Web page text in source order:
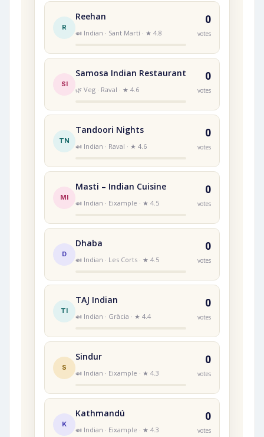
R
Reehan
🍛 Indian · Sant Martí · ★ 4.8
0
votes
SI
Samosa Indian Restaurant
🌿 Veg · Raval · ★ 4.6
0
votes
TN
Tandoori Nights
🍛 Indian · Raval · ★ 4.6
0
votes
MI
Masti – Indian Cuisine
🍛 Indian · Eixample · ★ 4.5
0
votes
D
Dhaba
🍛 Indian · Les Corts · ★ 4.5
0
votes
TI
TAJ Indian
🍛 Indian · Gràcia · ★ 4.4
0
votes
S
Sindur
🍛 Indian · Eixample · ★ 4.3
0
votes
K
Kathmandú
🍛 Indian · Eixample · ★ 4.3
0
votes